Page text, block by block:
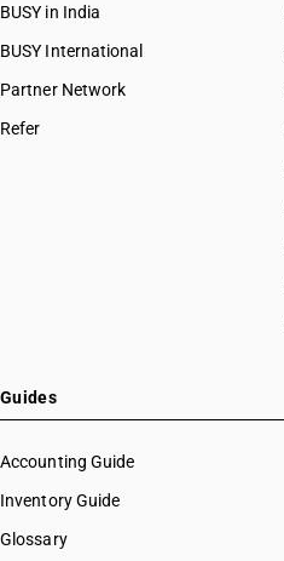
BUSY in India
BUSY International
Partner Network
Refer
Guides
Accounting Guide
Inventory Guide
Glossary